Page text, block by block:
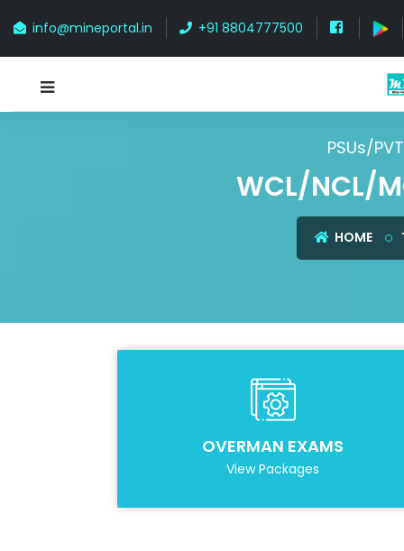
info@mineportal.in +91 8804777500
PSUs/
WCL/NCL/
HOME
OVERMAN EXAMS
View Packages